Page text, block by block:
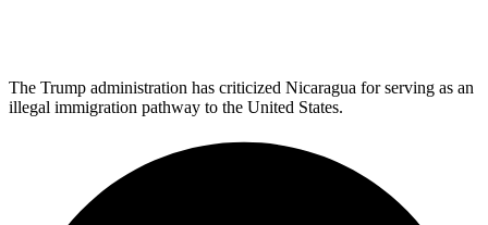
The Trump administration has criticized Nicaragua for serving as an
illegal immigration pathway to the United States.